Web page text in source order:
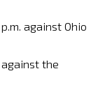
against Ohio
against the